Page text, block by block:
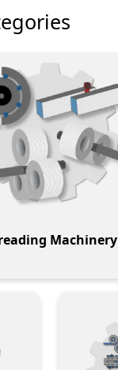
Machinery